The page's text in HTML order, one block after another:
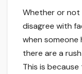
Whether or
disagree with
when
there are a
This is